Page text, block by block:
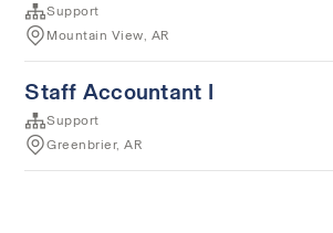
Support
Mountain View, AR
Staff Accountant I
Support
Greenbrier, AR